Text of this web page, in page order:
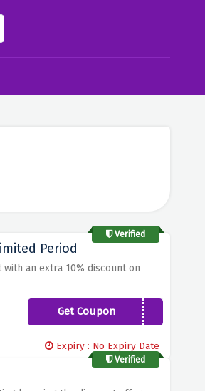
Verified
Period
an extra 10% discount on
Get Coupon SAVE500
Expiry : No Expiry Date
Verified